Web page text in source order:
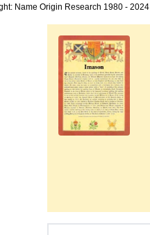
Name Origin Research 1980 - 2024